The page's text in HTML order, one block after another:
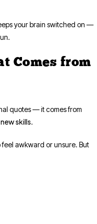
your brain switched on —
Comes from
quotes — it comes from
skills.
feel awkward or unsure. But